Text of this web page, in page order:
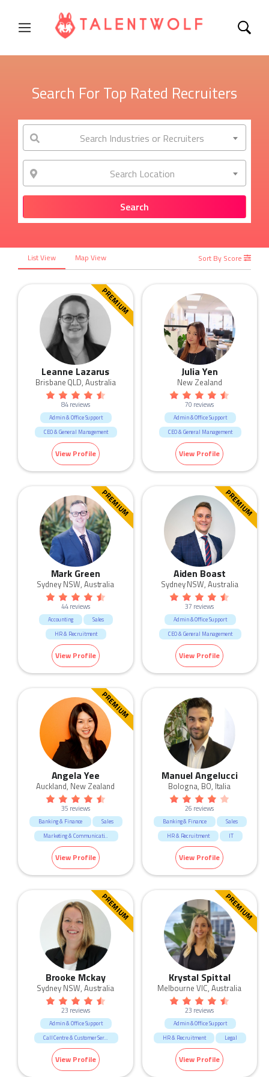
Search For Top Rated Recruiters
Search Industries or Recruiters
Search Location
List View Map View Sort By Score
PREMIUM
Leanne Lazarus
Brisbane QLD, Australia
84 reviews
Admin & Office Support
CEO & General Management
Human Resources & Recruitment
Manufacturing & Logistic
Marketing & Communication
View Profile
Julia Yen
New Zealand
70 reviews
Admin & Office Support
CEO & General Management
HR & Recruitment
Marketing & Communication
Retail
View Profile
PREMIUM
Mark Green
Sydney NSW, Australia
44 reviews
Accounting
Sales
HR & Recruitment
Manufacturing & Logistic
Admin & Office Support
View Profile
PREMIUM
Aiden Boast
Sydney NSW, Australia
37 reviews
Admin & Office Support
CEO & General Management
View Profile
PREMIUM
Angela Yee
Auckland, New Zealand
35 reviews
Banking & Finance
Sales
Marketing & Communication
Government & Defence
Human Resources & Recruitment
Education & Training
View Profile
Manuel Angelucci
Bologna, BO, Italia
26 reviews
Banking & Finance
Sales
HR & Recruitment
IT
Manufacturing & Logistic
Human Resources & Recruitment
Mining & Energy
Retail
Fashion & Apparel
View Profile
PREMIUM
Brooke Mckay
Sydney NSW, Australia
23 reviews
Admin & Office Support
Call Centre & Customer Service
View Profile
PREMIUM
Krystal Spittal
Melbourne VIC, Australia
23 reviews
Admin & Office Support
HR & Recruitment
Legal
View Profile